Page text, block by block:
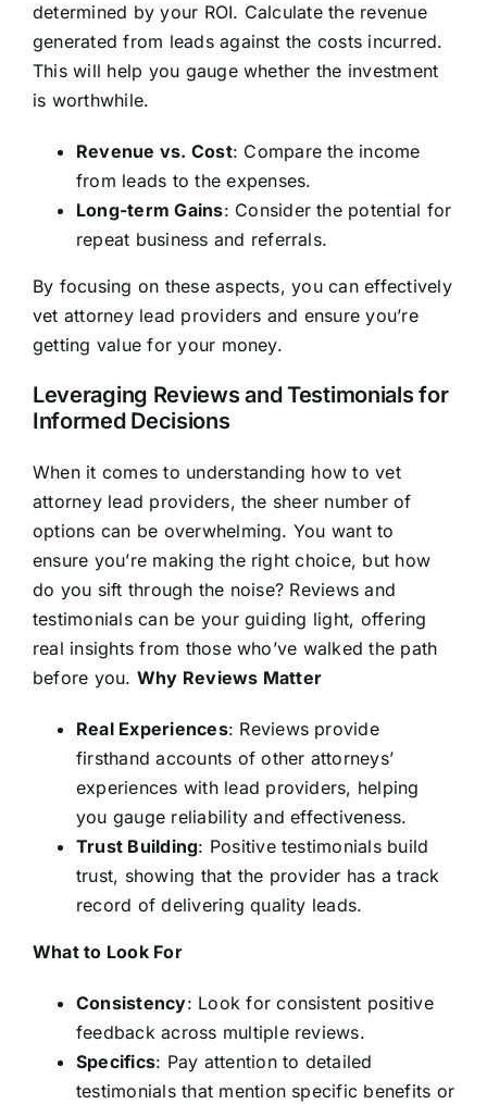
determined by your ROI. Calculate the revenue
generated from leads against the costs incurred.
This will help you gauge whether the investment
is worthwhile.
Revenue vs. Cost: Compare the income
from leads to the expenses.
Long-term Gains: Consider the potential for
repeat business and referrals.
By focusing on these aspects, you can effectively
vet attorney lead providers and ensure you’re
getting value for your money.
Leveraging Reviews and Testimonials for
Informed Decisions
When it comes to understanding how to vet
attorney lead providers, the sheer number of
options can be overwhelming. You want to
ensure you’re making the right choice, but how
do you sift through the noise? Reviews and
testimonials can be your guiding light, offering
real insights from those who’ve walked the path
before you. Why Reviews Matter
Real Experiences: Reviews provide
firsthand accounts of other attorneys’
experiences with lead providers, helping
you gauge reliability and effectiveness.
Trust Building: Positive testimonials build
trust, showing that the provider has a track
record of delivering quality leads.
What to Look For
Consistency: Look for consistent positive
feedback across multiple reviews.
Specifics: Pay attention to detailed
testimonials that mention specific benefits or